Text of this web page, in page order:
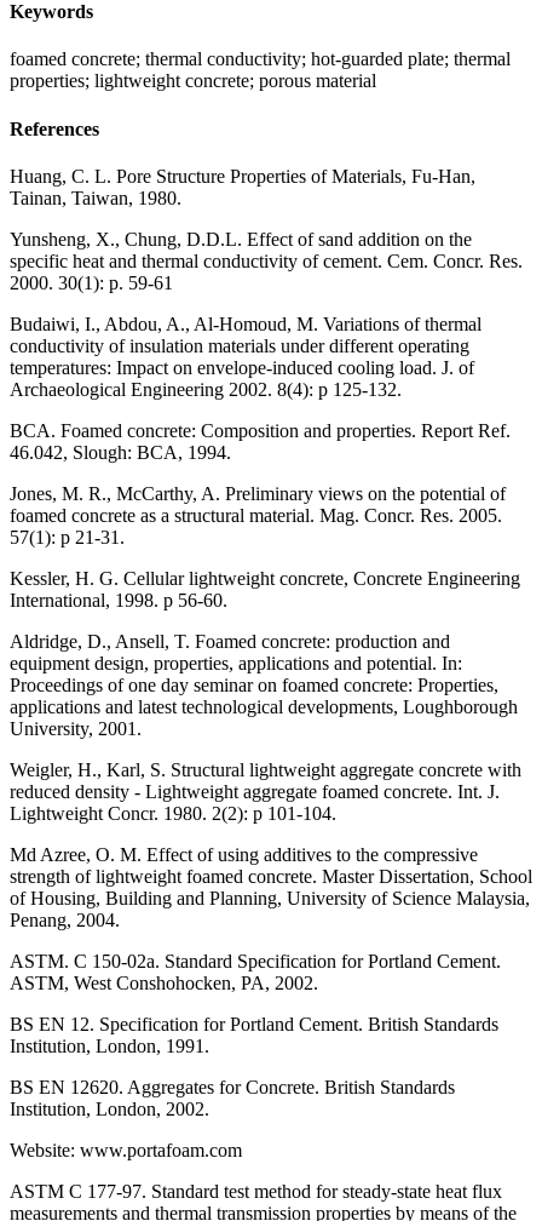
Keywords
foamed concrete; thermal conductivity; hot-guarded plate; thermal
properties; lightweight concrete; porous material
References
Huang, C. L. Pore Structure Properties of Materials, Fu-Han,
Tainan, Taiwan, 1980.
Yunsheng, X., Chung, D.D.L. Effect of sand addition on the
specific heat and thermal conductivity of cement. Cem. Concr. Res.
2000. 30(1): p. 59-61
Budaiwi, I., Abdou, A., Al-Homoud, M. Variations of thermal
conductivity of insulation materials under different operating
temperatures: Impact on envelope-induced cooling load. J. of
Archaeological Engineering 2002. 8(4): p 125-132.
BCA. Foamed concrete: Composition and properties. Report Ref.
46.042, Slough: BCA, 1994.
Jones, M. R., McCarthy, A. Preliminary views on the potential of
foamed concrete as a structural material. Mag. Concr. Res. 2005.
57(1): p 21-31.
Kessler, H. G. Cellular lightweight concrete, Concrete Engineering
International, 1998. p 56-60.
Aldridge, D., Ansell, T. Foamed concrete: production and
equipment design, properties, applications and potential. In:
Proceedings of one day seminar on foamed concrete: Properties,
applications and latest technological developments, Loughborough
University, 2001.
Weigler, H., Karl, S. Structural lightweight aggregate concrete with
reduced density - Lightweight aggregate foamed concrete. Int. J.
Lightweight Concr. 1980. 2(2): p 101-104.
Md Azree, O. M. Effect of using additives to the compressive
strength of lightweight foamed concrete. Master Dissertation, School
of Housing, Building and Planning, University of Science Malaysia,
Penang, 2004.
ASTM. C 150-02a. Standard Specification for Portland Cement.
ASTM, West Conshohocken, PA, 2002.
BS EN 12. Specification for Portland Cement. British Standards
Institution, London, 1991.
BS EN 12620. Aggregates for Concrete. British Standards
Institution, London, 2002.
Website: www.portafoam.com
ASTM C 177-97. Standard test method for steady-state heat flux
measurements and thermal transmission properties by means of the